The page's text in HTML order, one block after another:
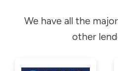
We have all the
other